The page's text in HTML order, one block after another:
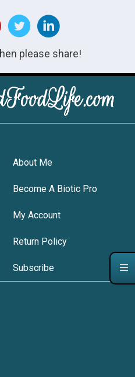
please share!
About Me
Become A Biotic Pro
My Account
Return Policy
Subscribe